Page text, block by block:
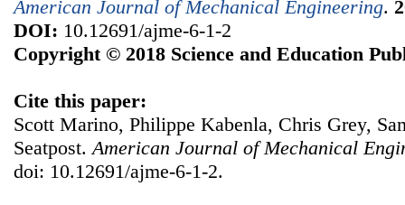
American Journal of Mechanical Engineering.
DOI: 10.12691/ajme-6-1-2
Copyright © 2018 Science and Education
Cite this paper:
Scott Marino, Philippe Kabenla, Chris Grey,
Seatpost. American Journal of Mechanical
doi: 10.12691/ajme-6-1-2.